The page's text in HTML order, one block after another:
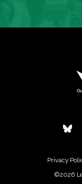
Privacy
©2026